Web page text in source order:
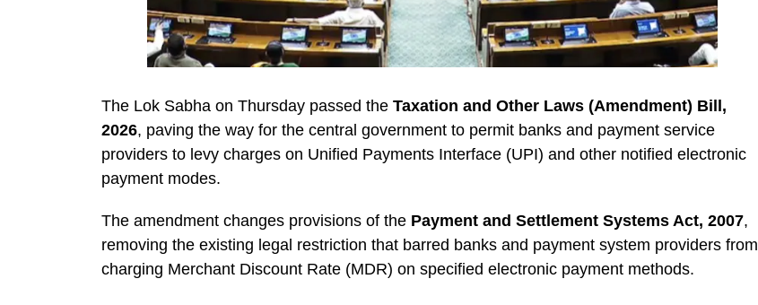
The Lok Sabha on Thursday passed the Taxation and Other Laws (Amendment) Bill,
2026, paving the way for the central government to permit banks and payment service
providers to levy charges on Unified Payments Interface (UPI) and other notified electronic
payment modes.
The amendment changes provisions of the Payment and Settlement Systems Act, 2007,
removing the existing legal restriction that barred banks and payment system providers from
charging Merchant Discount Rate (MDR) on specified electronic payment methods.